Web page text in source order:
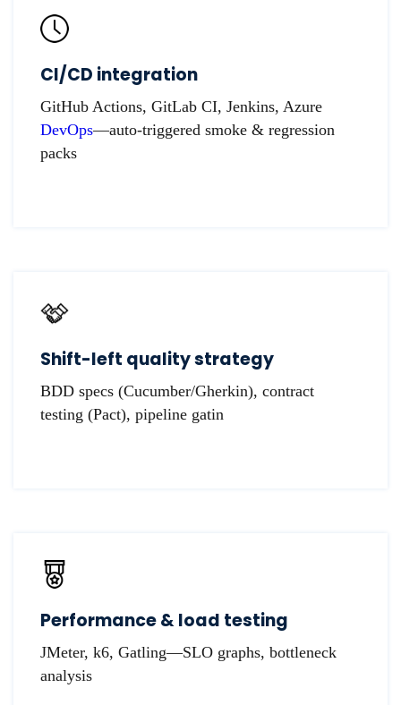
CI/CD integration
GitHub Actions, GitLab CI, Jenkins, Azure
DevOps—auto-triggered smoke & regression
packs
Shift-left quality strategy
BDD specs (Cucumber/Gherkin), contract
testing (Pact), pipeline gatin
Performance & load testing
JMeter, k6, Gatling—SLO graphs, bottleneck
analysis